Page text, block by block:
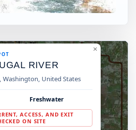
RIVER
Washington, United States
Freshwater
ACCESS, AND EXIT
ON SITE
×